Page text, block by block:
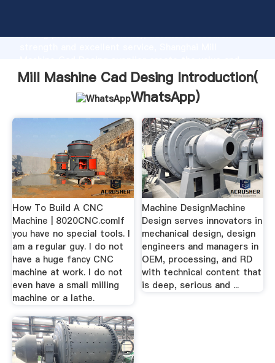
strong production capability, advanced research
bring values to all of customers.
Mill Mashine Cad Desing Introduction(
WhatsApp)
How To Build A CNC
Machine | 8020CNC.comIf
you have no special tools. I
am a regular guy. I do not
have a huge fancy CNC
machine at work. I do not
even have a small milling
machine or a lathe.
Machine DesignMachine
Design serves innovators in
mechanical design, design
engineers and managers in
OEM, processing, and RD
with technical content that
is deep, serious and ...